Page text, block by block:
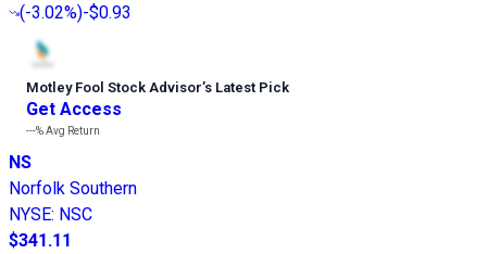
(-3.02%)-$0.93
Motley Fool Stock Advisor’s Latest Pick
Get Access
---%Avg Return
NS
Norfolk Southern
NYSE: NSC
$341.11